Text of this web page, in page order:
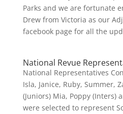
Parks and we are fortunate
Drew from Victoria as our
facebook page for all the
National Revue
National Representatives
Isla, Janice, Ruby, Summer,
(Juniors) Mia, Poppy (Inters)
were selected to represent